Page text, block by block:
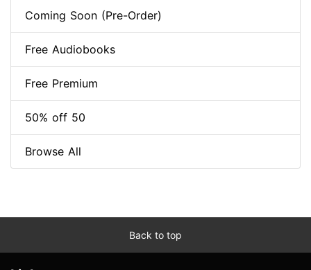
Coming Soon (Pre-Order)
Free Audiobooks
Free Premium
50% off 50
Browse All
Back to top